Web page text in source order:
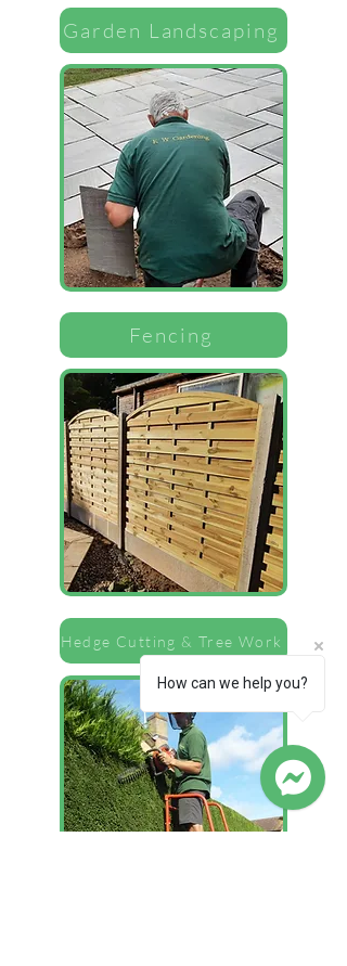
Garden Landscaping
Fencing
Hedge Cutting & Tree Work
How can we help you?